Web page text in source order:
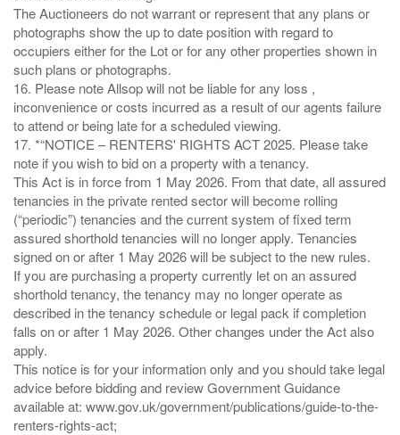
The Auctioneers do not warrant or represent that any plans or
photographs show the up to date position with regard to
occupiers either for the Lot or for any other properties shown in
such plans or photographs.
16. Please note Allsop will not be liable for any loss ,
inconvenience or costs incurred as a result of our agents failure
to attend or being late for a scheduled viewing.
17. *“NOTICE – RENTERS' RIGHTS ACT 2025. Please take
note if you wish to bid on a property with a tenancy.
This Act is in force from 1 May 2026. From that date, all assured
tenancies in the private rented sector will become rolling
(“periodic”) tenancies and the current system of fixed term
assured shorthold tenancies will no longer apply. Tenancies
signed on or after 1 May 2026 will be subject to the new rules.
If you are purchasing a property currently let on an assured
shorthold tenancy, the tenancy may no longer operate as
described in the tenancy schedule or legal pack if completion
falls on or after 1 May 2026. Other changes under the Act also
apply.
This notice is for your information only and you should take legal
advice before bidding and review Government Guidance
available at: www.gov.uk/government/publications/guide-to-the-
renters-rights-act;